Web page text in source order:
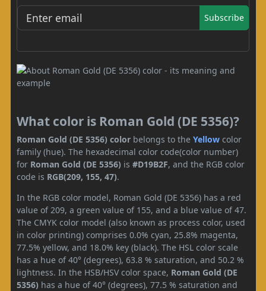
Subscribe
What color is Roman Gold (DE 5356)?
Roman Gold (DE 5356) color belongs to the Yellow color
family (hue). The hexadecimal color code(color number)
for Roman Gold (DE 5356) is #D19B2F, and the RGB color
code is RGB(209, 155, 47).
In the RGB color model, Roman Gold (DE 5356) has a red
value of 209, a green value of 155, and a blue value of 47.
The CMYK color model (also known as process color, used
in color printing) comprises 0.0% cyan, 25.8% magenta,
77.5% yellow, and 18.0% key (black). The HSL color scale
has a hue of 40° (degrees), 63.8 % saturation, and 50.2 %
lightness. In the HSB/HSV color space, Roman Gold (DE
5356) has a hue of 40° (degrees), 77.5 % saturation and